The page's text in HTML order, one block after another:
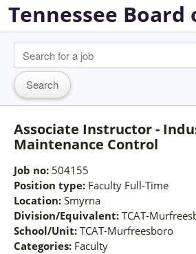
Tennessee Board
Associate Instructor -
Maintenance Control
Job no: 504155
Position type: Faculty Full-Time
Location: Smyrna
Division/Equivalent: TCAT-
School/Unit: TCAT-Murfreesboro
Categories: Faculty